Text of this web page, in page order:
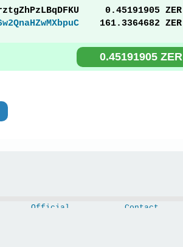
0.45191905 ZER
161.3364682 ZER
0.45191905 ZER
Official
Contact